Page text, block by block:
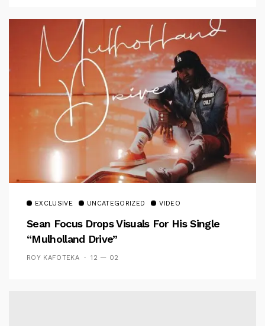
EXCLUSIVE UNCATEGORIZED VIDEO
Sean Focus Drops Visuals For His Single
“Mulholland Drive”
ROY KAFOTEKA 12 — 02